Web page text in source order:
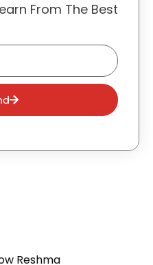
From The Best
Reshma